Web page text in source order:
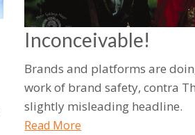
Inconceivable!
Brands and platforms are
work of brand safety, contra
slightly misleading headline.
Read More